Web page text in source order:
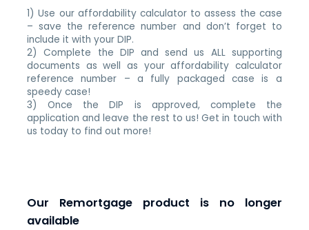
1) Use our affordability calculator to assess the case
– save the reference number and don’t forget to
include it with your DIP.
2) Complete the DIP and send us ALL supporting
documents as well as your affordability calculator
reference number – a fully packaged case is a
speedy case!
3) Once the DIP is approved, complete the
application and leave the rest to us! Get in touch with
us today to find out more!
Our Remortgage product is no longer
available